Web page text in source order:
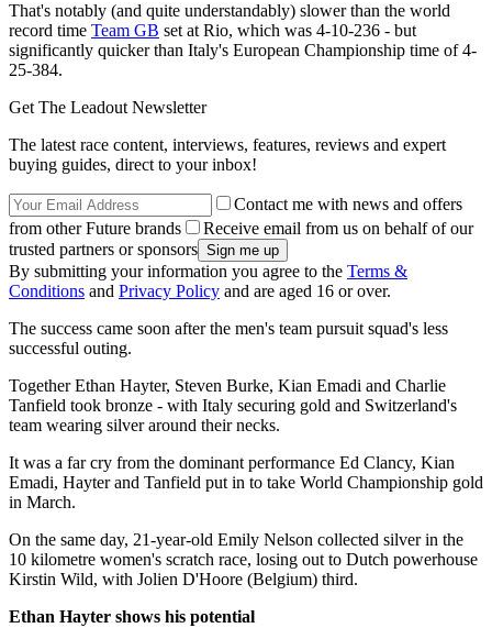
That's notably (and quite understandably) slower than the world
record time Team GB set at Rio, which was 4-10-236 - but
significantly quicker than Italy's European Championship time of 4-
25-384.
Get The Leadout Newsletter
The latest race content, interviews, features, reviews and expert
buying guides, direct to your inbox!
Contact me with news and offers
from other Future brands
Receive email from us on behalf of our
trusted partners or sponsors
By submitting your information you agree to the Terms &
Conditions and Privacy Policy and are aged 16 or over.
The success came soon after the men's team pursuit squad's less
successful outing.
Together Ethan Hayter, Steven Burke, Kian Emadi and Charlie
Tanfield took bronze - with Italy securing gold and Switzerland's
team wearing silver around their necks.
It was a far cry from the dominant performance Ed Clancy, Kian
Emadi, Hayter and Tanfield put in to take World Championship gold
in March.
On the same day, 21-year-old Emily Nelson collected silver in the
10 kilometre women's scratch race, losing out to Dutch powerhouse
Kirstin Wild, with Jolien D'Hoore (Belgium) third.
Ethan Hayter shows his potential